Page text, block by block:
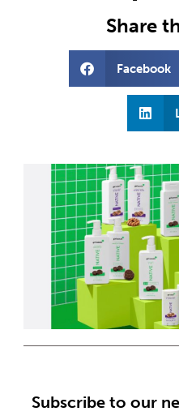
Share
Facebook
Subscribe to our